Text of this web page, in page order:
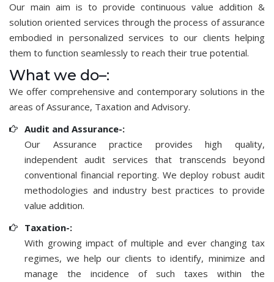
Our main aim is to provide continuous value addition &
solution oriented services through the process of assurance
embodied in personalized services to our clients helping
them to function seamlessly to reach their true potential.
What we do–:
We offer comprehensive and contemporary solutions in the
areas of Assurance, Taxation and Advisory.
Audit and Assurance-:
Our Assurance practice provides high quality,
independent audit services that transcends beyond
conventional financial reporting. We deploy robust audit
methodologies and industry best practices to provide
value addition.
Taxation-:
With growing impact of multiple and ever changing tax
regimes, we help our clients to identify, minimize and
manage the incidence of such taxes within the